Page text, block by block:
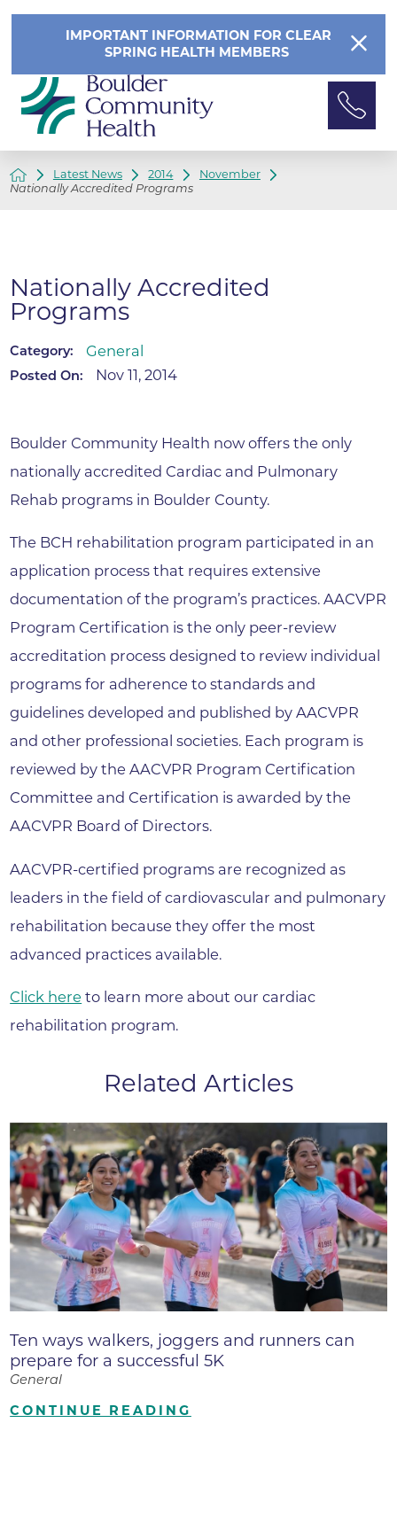
IMPORTANT INFORMATION FOR CLEAR
SPRING HEALTH MEMBERS
Latest News 2014
November
Nationally Accredited Programs
Nationally Accredited
Programs
Category: General
Posted On: Nov 11, 2014
Boulder Community Health now offers the only
nationally accredited Cardiac and Pulmonary
Rehab programs in Boulder County.
The BCH rehabilitation program participated in an
application process that requires extensive
documentation of the program’s practices. AACVPR
Program Certification is the only peer-review
accreditation process designed to review individual
programs for adherence to standards and
guidelines developed and published by AACVPR
and other professional societies. Each program is
reviewed by the AACVPR Program Certification
Committee and Certification is awarded by the
AACVPR Board of Directors.
AACVPR-certified programs are recognized as
leaders in the field of cardiovascular and pulmonary
rehabilitation because they offer the most
advanced practices available.
Click here to learn more about our cardiac
rehabilitation program.
Related Articles
Ten ways walkers, joggers and runners can
prepare for a successful 5K
General
CONTINUE READING